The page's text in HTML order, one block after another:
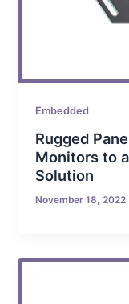
Embedded
Rugged
Monitors to
Solution
November 18, 2022